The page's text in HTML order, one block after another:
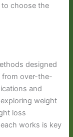
choose the
designed
from over-the-
and
weight
loss
works is key